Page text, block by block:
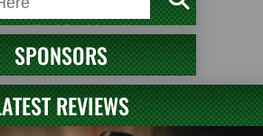
SPONSORS
REVIEWS